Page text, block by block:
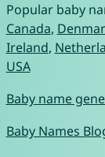
Popular baby
Canada,
Ireland,
USA
Baby name
Baby Names